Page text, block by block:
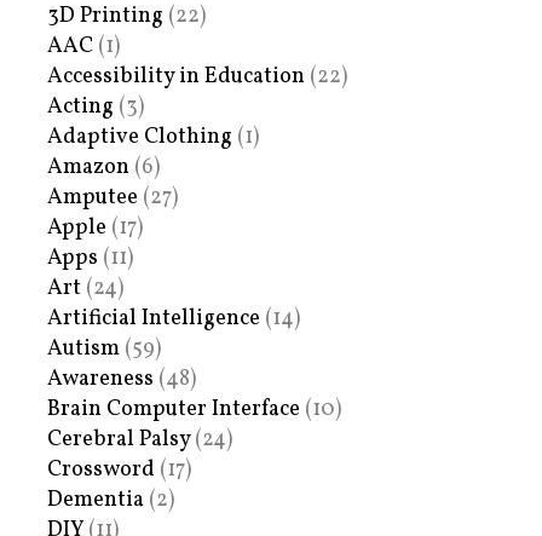
3D Printing (22)
AAC (1)
Accessibility in Education (22)
Acting (3)
Adaptive Clothing (1)
Amazon (6)
Amputee (27)
Apple (17)
Apps (11)
Art (24)
Artificial Intelligence (14)
Autism (59)
Awareness (48)
Brain Computer Interface (10)
Cerebral Palsy(24)
Crossword (17)
Dementia (2)